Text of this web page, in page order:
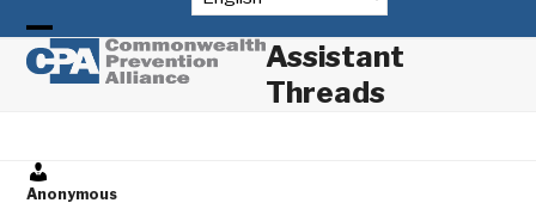
Open
Close
Assistant
Threads
Anonymous